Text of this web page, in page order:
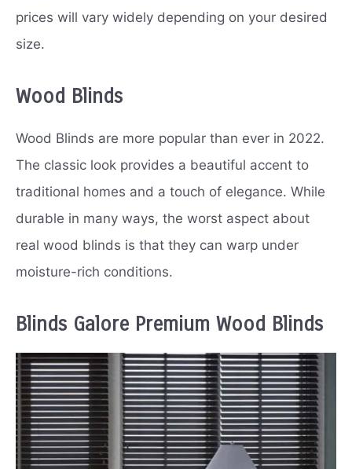
prices will vary widely depending on your desired
size.
Wood Blinds
Wood Blinds are more popular than ever in 2022.
The classic look provides a beautiful accent to
traditional homes and a touch of elegance. While
durable in many ways, the worst aspect about
real wood blinds is that they can warp under
moisture-rich conditions.
Blinds Galore Premium Wood Blinds